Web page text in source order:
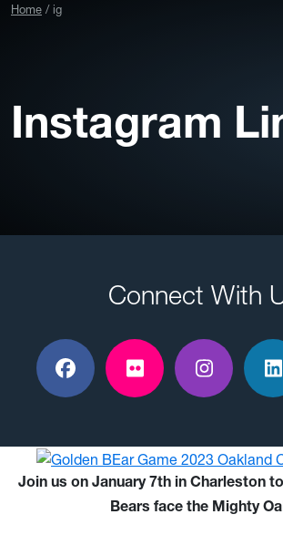
Home ig
Instagram
Connect With
FacebookFlickr
Join us on January 7th in Charleston
Bears face the Mighty